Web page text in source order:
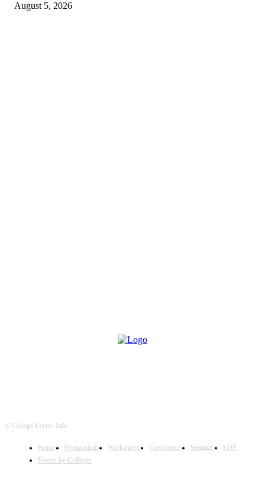
August 5, 2026
© College Events Info
Home Symposium Workshops Conference Seminar
FDP
Events by Colleges